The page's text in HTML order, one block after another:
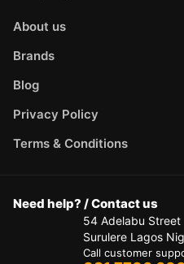
About us
Brands
Blog
Privacy Policy
Terms & Conditions
Need help? / Contact us
54 Adelabu Street
Surulere Lagos
Call customer